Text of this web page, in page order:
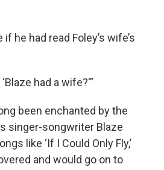
he had read Foley’s wife’s
had a wife?'”
been enchanted by the
singer-songwriter Blaze
like ‘If I Could Only Fly,’
and would go on to